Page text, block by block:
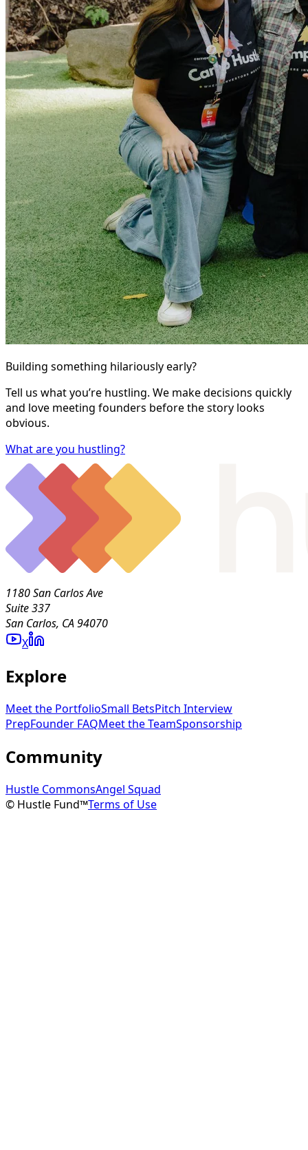
Building something hilariously early?
Tell us what you’re hustling. We make decisions quickly
and love meeting founders before the story looks
obvious.
What are you hustling?
1180 San Carlos Ave
Suite 337
San Carlos, CA 94070
X
Explore
Meet the PortfolioSmall BetsPitch Interview
PrepFounder FAQMeet the TeamSponsorship
Community
Hustle CommonsAngel Squad
© Hustle Fund™Terms of Use